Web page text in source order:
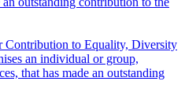
Contribution to Equality, Diversity
an individual or group,
that has made an outstanding